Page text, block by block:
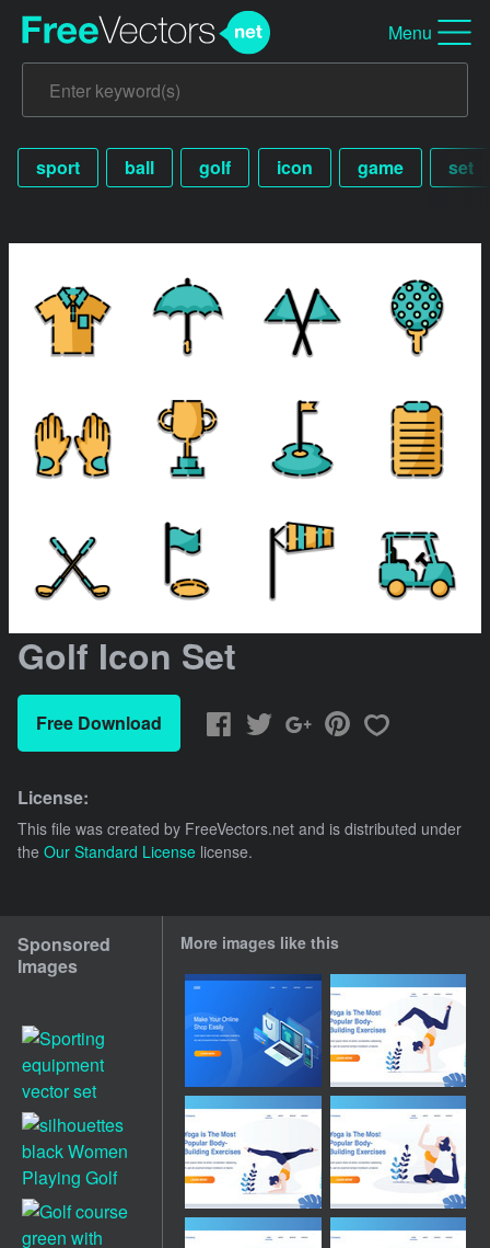
Menu
sport ball golf icon game set
Golf Icon Set
Free Download
License:
This file was created by FreeVectors.net and is distributed under
the Our Standard License license.
Sponsored
Images
More images like this